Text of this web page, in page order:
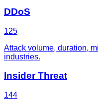
DDoS
125
Attack volume, duration,
industries.
Insider Threat
144